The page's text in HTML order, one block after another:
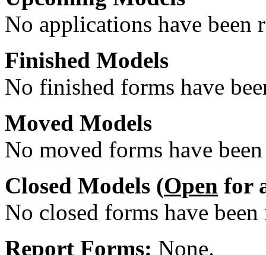
No applications have been
Finished Models
No finished forms have
Moved Models
No moved forms have
Closed Models (Open for
No closed forms have
Report Forms: None.